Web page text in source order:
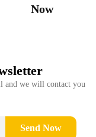
Now
and we will contact you
Send Now